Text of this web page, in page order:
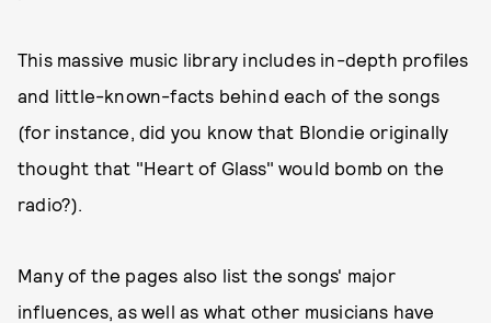
This massive music library includes in-depth profiles
and little-known-facts behind each of the songs
(for instance, did you know that Blondie originally
thought that "Heart of Glass" would bomb on the
radio?).
Many of the pages also list the songs' major
influences, as well as what other musicians have